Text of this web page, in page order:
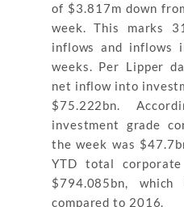
of $3.817m down
week. This marks
inflows and
weeks. Per Lipper
net inflow into
$75.222bn.
investment grade
the week was
YTD total
$794.085bn,
compared to 2016.